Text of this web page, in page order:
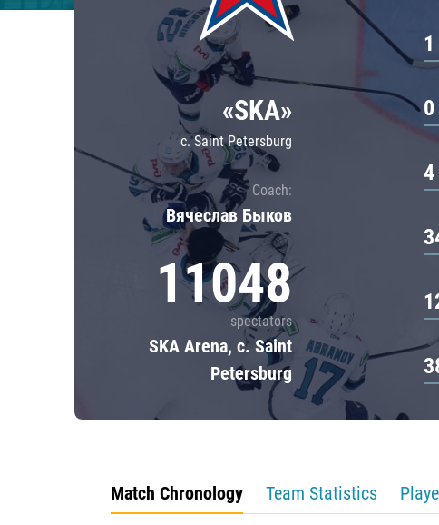
Lokomotiv
Severstal
Shanghai Dragons
CSKA
«SKA»
c. Saint Petersburg
Coach:
Вячеслав Быков
11048
spectators
SKA Arena, c. Saint
Petersburg
1
0
4
Match Chronology Team Statistics